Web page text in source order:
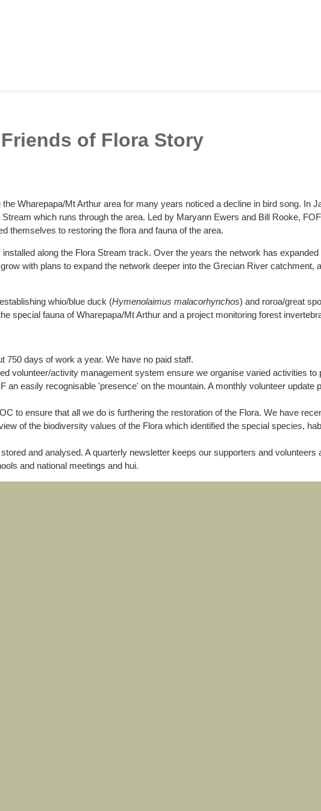
Friends of Flora Story
Wharepapa/Mt Arthur area for many years noticed a decline in bird song. In
which runs through the area. Led by Maryann Ewers and Bill Rooke,
themselves to restoring the flora and fauna of the area.
along the Flora Stream track. Over the years the network has
with plans to expand the network deeper into the Grecian River catchment,
whio/blue duck (Hymenolaimus malacorhynchos) and roroa/great
special fauna of Wharepapa/Mt Arthur and a project monitoring forest
750 days of work a year. We have no paid staff.
volunteer/activity management system ensure we organise varied activities to
an easily recognisable 'presence' on the mountain. A monthly volunteer update
to ensure that all we do is furthering the restoration of the Flora. We have
of the biodiversity values of the Flora which identified the special species,
and analysed. A quarterly newsletter keeps our supporters and
and national meetings and hui.